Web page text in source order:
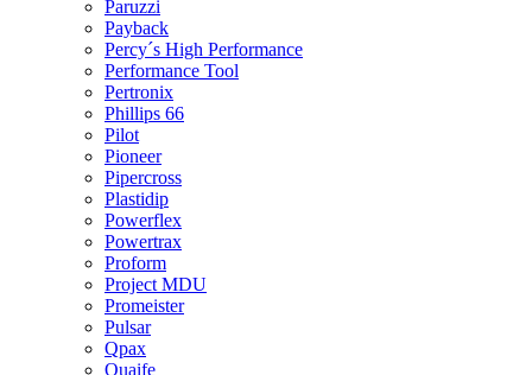
Paruzzi
Payback
Percy´s High Performance
Performance Tool
Pertronix
Phillips 66
Pilot
Pioneer
Pipercross
Plastidip
Powerflex
Powertrax
Proform
Project MDU
Promeister
Pulsar
Qpax
Quaife